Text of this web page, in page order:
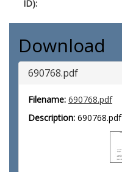
ID):
Download
690768.pdf
Filename: 690768.pdf
Description: 690768.pdf